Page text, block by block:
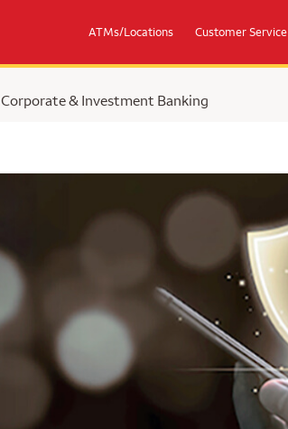
ATMs/Locations Customer Service
Corporate & Investment Banking